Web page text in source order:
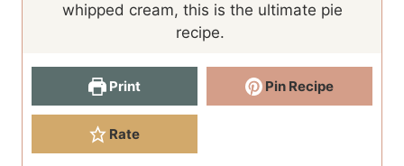
whipped cream, this is the ultimate pie
recipe.
Print Pin Recipe
Rate